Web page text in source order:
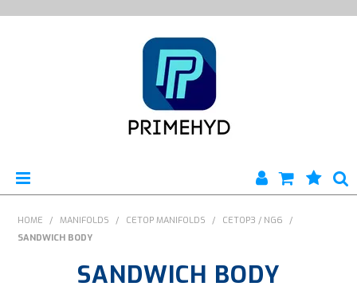
HOME
HOME / MANIFOLDS / CETOP MANIFOLDS / CETOP3 / NG6
/
SANDWICH BODY
SANDWICH BODY